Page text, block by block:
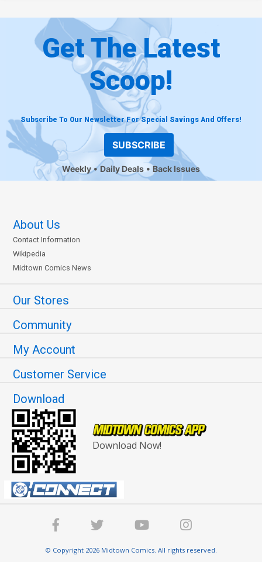
Get The Latest
Scoop!
Subscribe To Our Newsletter For Special Savings And Offers!
SUBSCRIBE
Weekly Daily Deals Back Issues
About Us
Contact Information
Wikipedia
Midtown Comics News
Our Stores
Community
My Account
Customer Service
Download
Download Now!
© Copyright 2026 Midtown Comics. All rights reserved.